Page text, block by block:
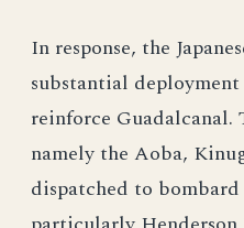
In response, the
substantial
reinforce Guadalcanal.
namely the Aoba,
dispatched to